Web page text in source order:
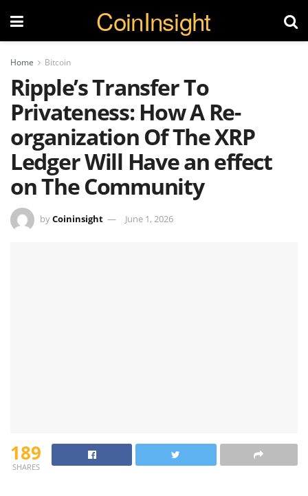
CoinInsight
Home Bitcoin
Ripple’s Transfer To
Privateness: How A Re-
organization Of The XRP
Ledger Will Have an effect
on The Community
byCoininsight June 1, 2026
189
SHARES